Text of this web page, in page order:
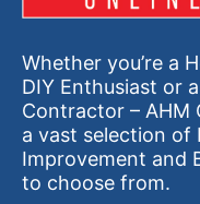
Whether you’re a
DIY Enthusiast or
Contractor – AHM
a vast selection of
Improvement and
to choose from.